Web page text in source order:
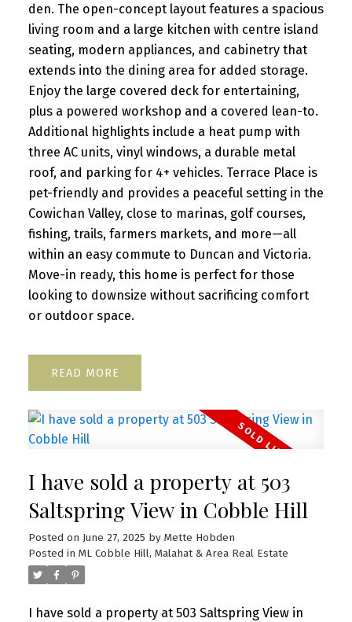
den. The open-concept layout features a spacious
living room and a large kitchen with centre island
seating, modern appliances, and cabinetry that
extends into the dining area for added storage.
Enjoy the large covered deck for entertaining,
plus a powered workshop and a covered lean-to.
Additional highlights include a heat pump with
three AC units, vinyl windows, a durable metal
roof, and parking for 4+ vehicles. Terrace Place is
pet-friendly and provides a peaceful setting in the
Cowichan Valley, close to marinas, golf courses,
fishing, trails, farmers markets, and more—all
within an easy commute to Duncan and Victoria.
Move-in ready, this home is perfect for those
looking to downsize without sacrificing comfort
or outdoor space.
READ
I have sold a property at 503
Saltspring View in Cobble Hill
Posted on June 27, 2025 by Mette Hobden
Posted in ML Cobble Hill, Malahat & Area Real Estate
I have sold a property at 503 Saltspring View in